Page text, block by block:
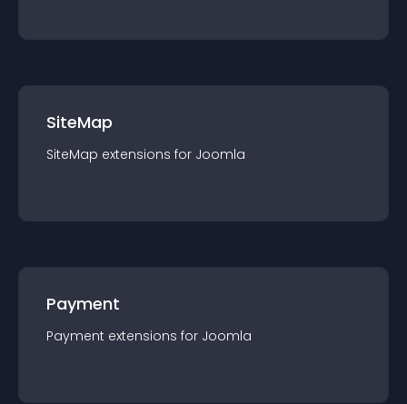
SiteMap
SiteMap extensions for Joomla
Payment
Payment extensions for Joomla